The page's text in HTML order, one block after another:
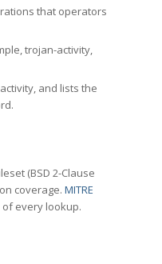
that operators
trojan-activity,
and lists the
(BSD 2-Clause
coverage. MITRE
every lookup.